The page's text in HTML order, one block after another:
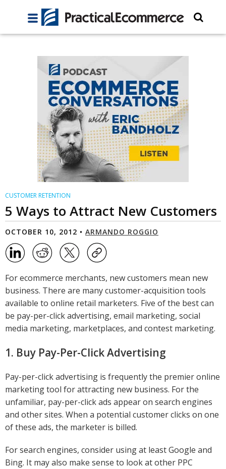
CUSTOMER RETENTION
5 Ways to Attract New Customers
OCTOBER 10, 2012 • ARMANDO ROGGIO
For ecommerce merchants, new customers mean new
business. There are many customer-acquisition tools
available to online retail marketers. Five of the best can
be pay-per-click advertising, email marketing, social
media marketing, marketplaces, and contest marketing.
1. Buy Pay-Per-Click Advertising
Pay-per-click advertising is frequently the premier online
marketing tool for attracting new business. For the
unfamiliar, pay-per-click ads appear on search engines
and other sites. When a potential customer clicks on one
of these ads, the marketer is billed.
For search engines, consider using at least Google and
Bing. It may also make sense to look at other PPC